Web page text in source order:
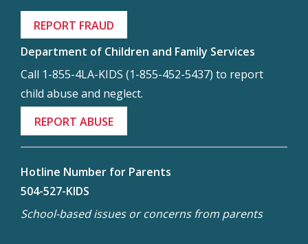
REPORT FRAUD
Department of Children and Family Services
Call 1-855-4LA-KIDS (1-855-452-5437) to report
child abuse and neglect.
REPORT ABUSE
Hotline Number for Parents
504-527-KIDS
School-based issues or concerns from parents